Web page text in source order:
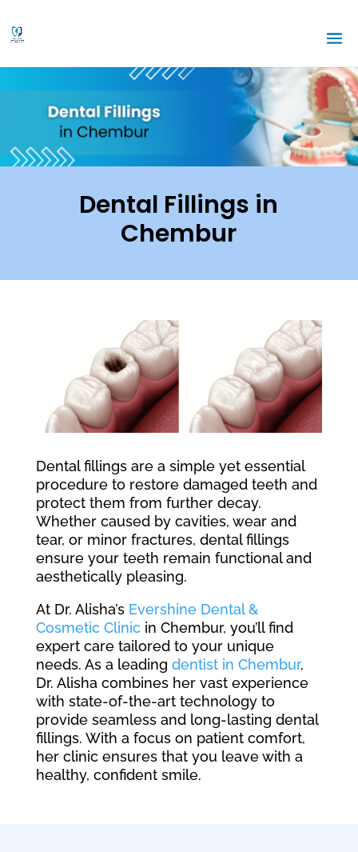
Dental Fillings in
Chembur
Dental fillings are a simple yet essential
procedure to restore damaged teeth and
protect them from further decay.
Whether caused by cavities, wear and
tear, or minor fractures, dental fillings
ensure your teeth remain functional and
aesthetically pleasing.
At Dr. Alisha’s Evershine Dental &
Cosmetic Clinicin Chembur, you’ll find
expert care tailored to your unique
needs. As a leading dentist in Chembur,
Dr. Alisha combines her vast experience
with state-of-the-art technology to
provide seamless and long-lasting dental
fillings. With a focus on patient comfort,
her clinic ensures that you leave with a
healthy, confident smile.